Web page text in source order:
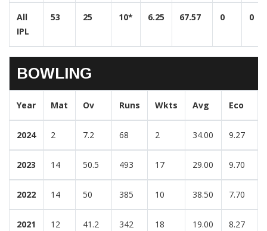
All
IPL
53 25 10* 6.25 67.57 0 0
BOWLING
Year Mat Ov Runs Wkts Avg Eco
2024 2 7.2 68 2 34.00 9.27
2023 14 50.5 493 17 29.00 9.70
2022 14 50 385 10 38.50 7.70
2021 12 41.2 342 18 19.00 8.27